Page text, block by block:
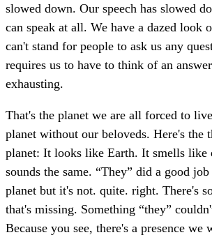
slowed down. Our speech has slowed
can speak at all. We have a dazed look
can't stand for people to ask us any
requires us to have to think of an
exhausting.
That's the planet we are all forced to
planet without our beloveds. Here's the
planet: It looks like Earth. It smells like
sounds the same. “They” did a good
planet but it's not. quite. right. There's
that's missing. Something “they”
Because you see, there's a presence